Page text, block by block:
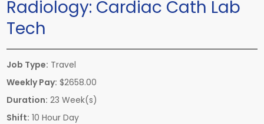
Radiology: Cardiac Cath Lab
Tech
Job Type: Travel
Weekly Pay: $2658.00
Duration: 23 Week(s)
Shift: 10 Hour Day